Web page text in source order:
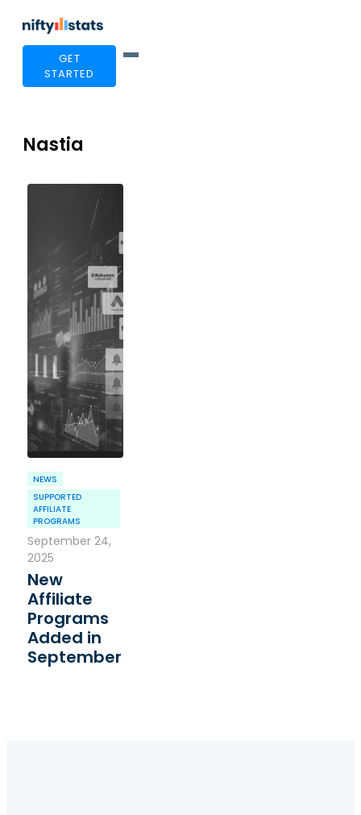
GET
STARTED
Nastia
NEWS
SUPPORTED
AFFILIATE
PROGRAMS
September 24,
2025
New
Affiliate
Programs
Added in
September